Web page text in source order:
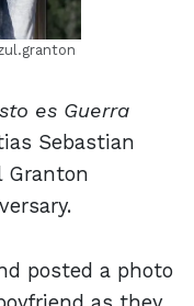
es Guerra
Sebastian
Granton
posted a photo